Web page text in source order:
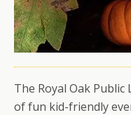
The Royal Oak
of fun kid-friendly